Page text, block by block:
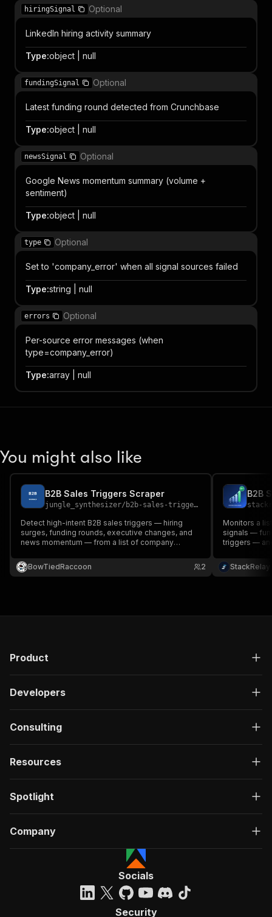
hiringSignal Optional
LinkedIn hiring activity summary
Type:object | null
fundingSignal Optional
Latest funding round detected from Crunchbase
Type:object | null
newsSignal Optional
Google News momentum summary (volume +
sentiment)
Type:object | null
type Optional
Set to 'company_error' when all signal sources failed
Type:string | null
errors Optional
Per-source error messages (when
type=company_error)
Type:array | null
You might also like
B2B Sales Triggers Scraper
jungle_synthesizer/ b2b-sales-triggers-scraper
Detect high-intent B2B sales triggers — hiring
surges, funding rounds, executive changes, and
news momentum — from a list of company
with rationale and source signals.
BowTiedRaccoon 2
Monitors a
signals —
triggers —
competitive
StackRelay
Product
Developers
Consulting
Resources
Spotlight
Company
Socials
Security